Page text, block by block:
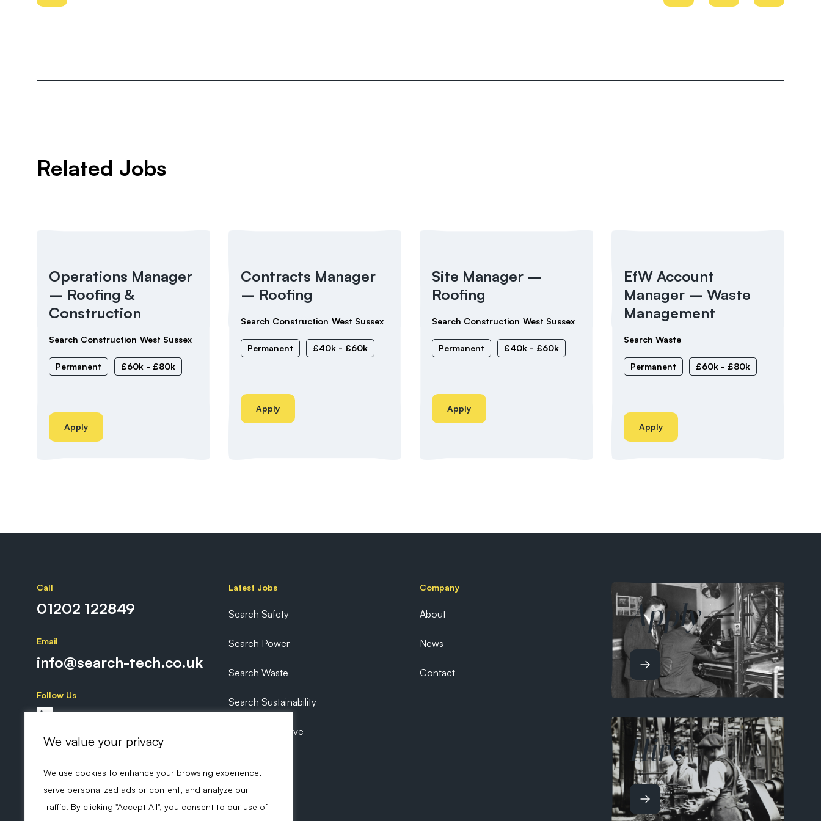
We value your privacy
We use cookies to enhance your browsing experience,
serve personalized ads or content, and analyze our
traffic. By clicking "Accept All", you consent to our use of
Related Jobs
Operations Manager
– Roofing &
Construction
Search Construction West Sussex
Permanent £60k - £80k
Apply
Contracts Manager
– Roofing
Search Construction West Sussex
Permanent £40k - £60k
Apply
Site Manager –
Roofing
Search Construction West Sussex
Permanent £40k - £60k
Apply
EfW Account
Manager – Waste
Management
Search Waste
Permanent £60k - £80k
Apply
Call
01202 122849
Email
info@search-tech.co.uk
Follow Us
Latest Jobs
Search Safety
Search Power
Search Waste
Search Sustainability
Search Executive
Company
About
News
Contact
Apply
Hire